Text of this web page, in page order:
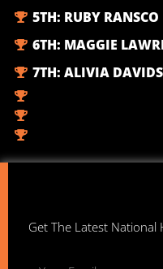
5TH: RUBY RANSCO
6TH: MAGGIE
7TH:ALIVIA
Get The Latest National